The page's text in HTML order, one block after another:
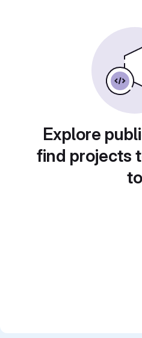
Explore
find projects
to